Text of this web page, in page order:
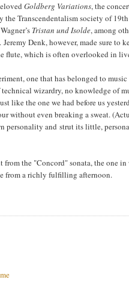
Goldberg Variations, the
Transcendentalism society of
Tristan und Isolde, among
Denk, however, made sure to
flute, which is often overlooked in
one that has belonged to
wizardry, no knowledge of
like the one we had before us
without even breaking a sweat.
personality and strut its little,
the "Concord" sonata, the one
from a richly fulfilling afternoon.